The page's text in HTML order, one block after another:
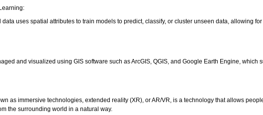
uses spatial attributes to train models to predict, classify, or cluster unseen data, allowing
and visualized using GIS software such as ArcGIS, QGIS, and Google Earth Engine,
as immersive technologies, extended reality (XR), or AR/VR, is a technology that allows
the surrounding world in a natural way.